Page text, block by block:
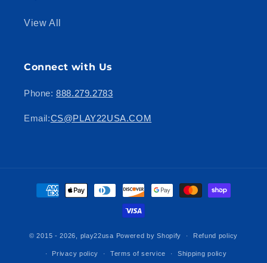
View All
Connect with Us
Phone:888.279.2783
Email:CS@PLAY22USA.COM
Payment
methods
© 2015 - 2026, play22usa Powered by Shopify Refund policy
Privacy policy Terms of service Shipping policy